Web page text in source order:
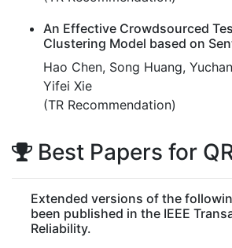
An Effective Crowdsourced
Clustering Model based on
Hao Chen, Song Huang,
Yifei Xie
(TR Recommendation)
Best Papers for
Extended versions of the
been published in the IEEE
Reliability.